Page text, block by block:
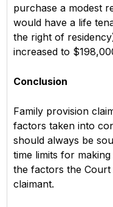
purchase a modest
would have a life
the right of
increased to
Conclusion
Family provision
factors taken into
should always be
time limits for
the factors the
claimant.